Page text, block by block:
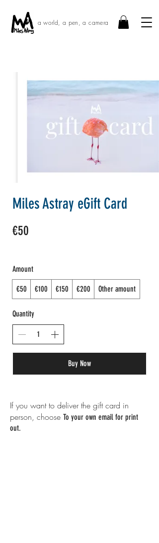
a world, a pen, a camera
Miles Astray eGift Card
€50
Amount
€50 €100 €150 €200 Other amount
Quantity
Buy Now
If you want to deliver the gift card in
person, choose To your own email for print
out.